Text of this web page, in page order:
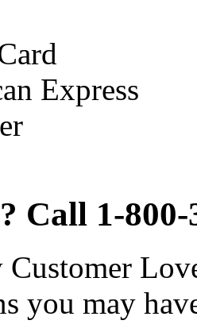
Express
Call 1-800-
you may